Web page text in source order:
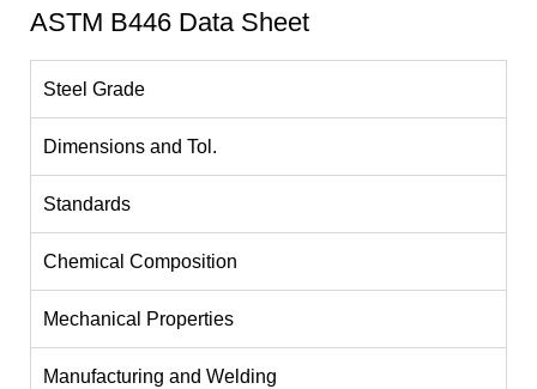
ASTM B446 Data Sheet
Steel Grade
Dimensions and Tol.
Standards
Chemical Composition
Mechanical Properties
Manufacturing and Welding